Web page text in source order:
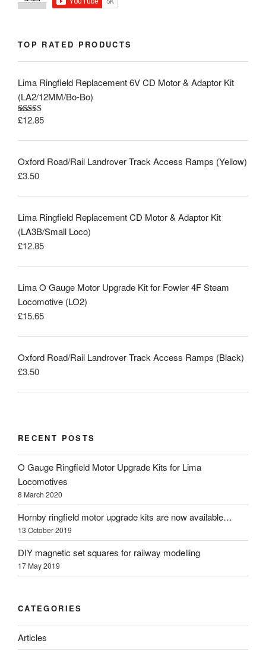
TOP RATED PRODUCTS
Lima Ringfield Replacement 6V CD Motor & Adaptor Kit
(LA2/12MM/Bo-Bo)
Rated5.00
£12.85
Oxford Road/Rail Landrover Track Access Ramps (Yellow)
£3.50
Lima Ringfield Replacement CD Motor & Adaptor Kit
(LA3B/Small Loco)
£12.85
Lima O Gauge Motor Upgrade Kit for Fowler 4F Steam
Locomotive (LO2)
£15.65
Oxford Road/Rail Landrover Track Access Ramps (Black)
£3.50
RECENT POSTS
O Gauge Ringfield Motor Upgrade Kits for Lima
Locomotives
8 March 2020
Hornby ringfield motor upgrade kits are now available…
13 October 2019
DIY magnetic set squares for railway modelling
17 May 2019
CATEGORIES
Articles